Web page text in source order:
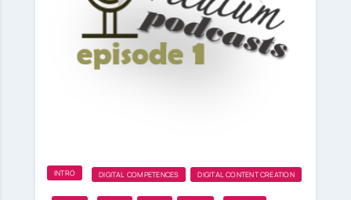
INTRO DIGITAL COMPETENCES DIGITAL CONTENT CREATION